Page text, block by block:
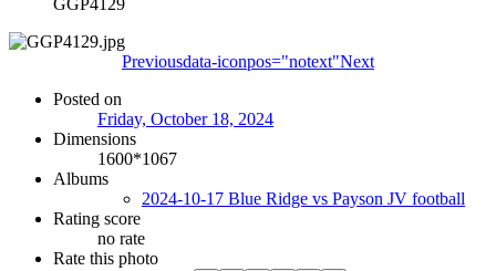
Previousdata-iconpos="notext"Next
Posted on
Friday, October 18, 2024
Dimensions
1600*1067
Albums
2024-10-17 Blue Ridge vs Payson JV football
Rating score
no rate
Rate this photo